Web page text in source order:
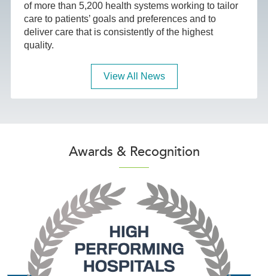
of more than 5,200 health systems working to tailor
care to patients’ goals and preferences and to
deliver care that is consistently of the highest
quality.
View All News
Awards & Recognition